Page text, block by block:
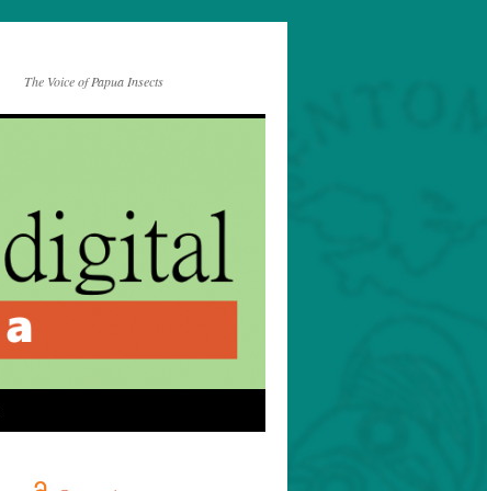
The Voice of Papua Insects